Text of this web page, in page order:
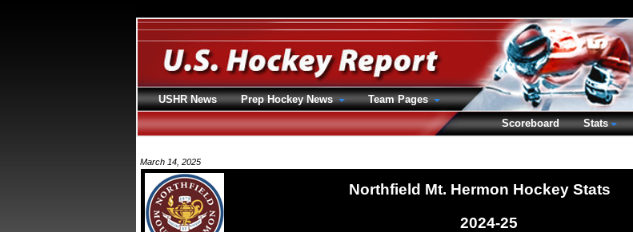
March 14, 2025
Northfield Mt. Hermon Hockey Stats
2024-25
USHR News Prep Hockey News
Team Pages
Scoreboard
Stats